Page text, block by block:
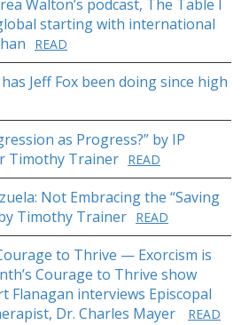
Walton’s podcast, The Table I
starting with international
READ
Jeff Fox been doing since high
as Progress?” by IP
Timothy Trainer READ
Not Embracing the “Saving
Timothy Trainer READ
to Thrive — Exorcism is
Courage to Thrive show
Flanagan interviews Episcopal
Dr. Charles Mayer
READ